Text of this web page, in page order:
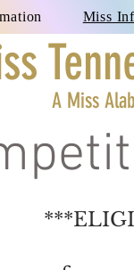
Miss
A Miss